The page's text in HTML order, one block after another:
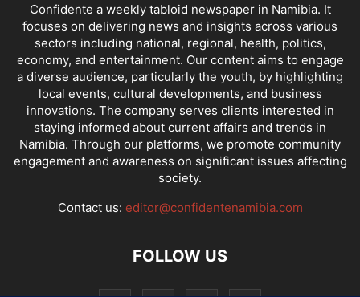
Confidente a weekly tabloid newspaper in Namibia. It
focuses on delivering news and insights across various
sectors including national, regional, health, politics,
economy, and entertainment. Our content aims to engage
a diverse audience, particularly the youth, by highlighting
local events, cultural developments, and business
innovations. The company serves clients interested in
staying informed about current affairs and trends in
Namibia. Through our platforms, we promote community
engagement and awareness on significant issues affecting
society.
Contact us: editor@confidentenamibia.com
FOLLOW US